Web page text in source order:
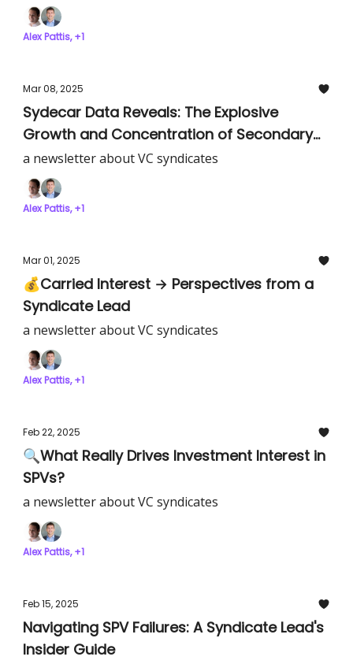
Alex Pattis, +1
Mar 08, 2025
Sydecar Data Reveals: The Explosive
Growth and Concentration of Secondary
SPV Markets
a newsletter about VC syndicates
Alex Pattis, +1
Mar 01, 2025
💰Carried Interest → Perspectives from a
Syndicate Lead
a newsletter about VC syndicates
Alex Pattis, +1
Feb 22, 2025
🔍What Really Drives Investment Interest in
SPVs?
a newsletter about VC syndicates
Alex Pattis, +1
Feb 15, 2025
Navigating SPV Failures: A Syndicate Lead's
Insider Guide